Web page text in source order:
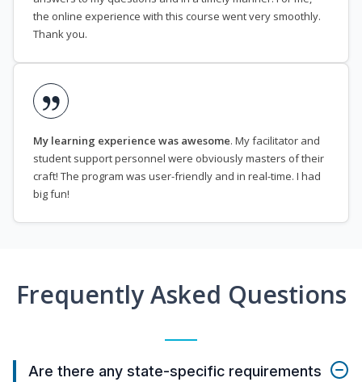
the online experience with this course went very smoothly.
Thank you.
My learning experience was awesome. My facilitator and
student support personnel were obviously masters of their
craft! The program was user-friendly and in real-time. I had
big fun!
Frequently Asked Questions
Are there any state-specific requirements